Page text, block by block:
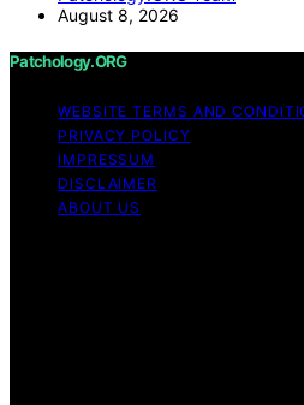
August 8, 2026
Patchology.ORG
WEBSITE TERMS AND
PRIVACY POLICY
IMPRESSUM
DISCLAIMER
ABOUT US